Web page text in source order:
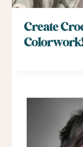
Create
Colorwork!